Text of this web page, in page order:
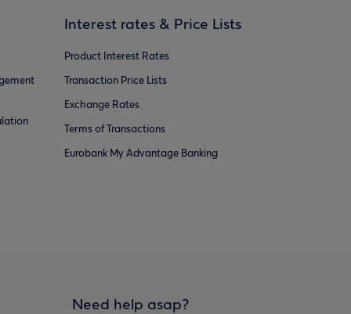
Interest rates & Price Lists
Product Interest Rates
Transaction Price Lists
Exchange Rates
Terms of Transactions
Eurobank My Advantage Banking
Need help asap?